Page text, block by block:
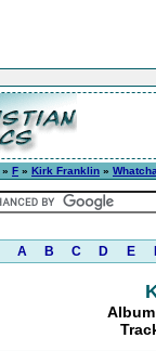
» F » Kirk Franklin »
A B C D E